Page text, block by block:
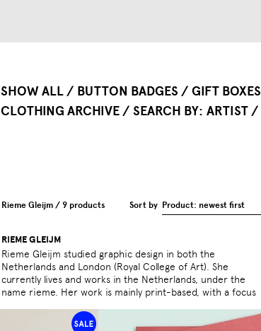
SHOW ALL BUTTON BADGES GIFT BOXES
CLOTHING ARCHIVE
SEARCH BY ARTIST
Rieme Gleijm / 9 products Sort by Product: newest first
RIEME GLEIJM
Rieme Gleijm studied graphic design in both the
Netherlands and London (Royal College of Art). She
currently lives and works in the Netherlands, under the
name rieme. Her work is mainly print-based, with a focus